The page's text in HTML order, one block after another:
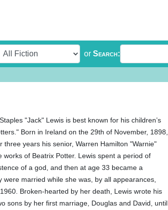
or Search:
"Jack" Lewis is best known for his children’s
Born in Ireland on the 29th of November, 1898,
years his senior, Warren Hamilton "Warnie"
of Beatrix Potter. Lewis spent a period of
of a god, and then at age 33 became a
married while she was, by all appearances,
Broken-hearted by her death, Lewis wrote his
sons by her first marriage, Douglas and David, until